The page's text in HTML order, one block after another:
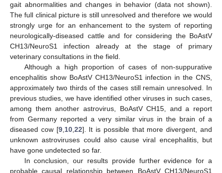
gait abnormalities and changes in behavior (data not shown).
The full clinical picture is still unresolved and therefore we would
strongly urge for an enhancement to the system of reporting
neurologically-diseased cattle and for considering the BoAstV
CH13/NeuroS1 infection already at the stage of primary
veterinary consultations in the field.
Although a high proportion of cases of non-suppurative
encephalitis show BoAstV CH13/NeuroS1 infection in the CNS,
approximately two thirds of the cases still remain unresolved. In
previous studies, we have identified other viruses in such cases,
among them another astrovirus, BoAstV CH15, and a report
from Germany reported a very similar virus in the brain of a
diseased cow [9,10,22]. It is possible that more divergent, and
unknown astroviruses could also cause viral encephalitis, but
have gone undetected so far.
In conclusion, our results provide further evidence for a
probable causal relationship between BoAstV CH13/NeuroS1